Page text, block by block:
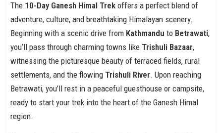
The 10-Day Ganesh Himal Trek offers a perfect blend of
adventure, culture, and breathtaking Himalayan scenery.
Beginning with a scenic drive from Kathmandu to Betrawati,
you’ll pass through charming towns like Trishuli Bazaar,
witnessing the picturesque beauty of terraced fields, rural
settlements, and the flowing Trishuli River. Upon reaching
Betrawati, you’ll rest in a peaceful guesthouse or campsite,
ready to start your trek into the heart of the Ganesh Himal
region.